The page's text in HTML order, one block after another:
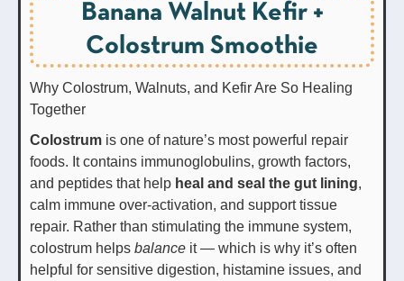
Banana Walnut Kefir +
Colostrum Smoothie
Why Colostrum, Walnuts, and Kefir Are So Healing
Together
Colostrum is one of nature’s most powerful repair
foods. It contains immunoglobulins, growth factors,
and peptides that help heal and seal the gut lining,
calm immune over-activation, and support tissue
repair. Rather than stimulating the immune system,
colostrum helps balance it — which is why it’s often
helpful for sensitive digestion, histamine issues, and